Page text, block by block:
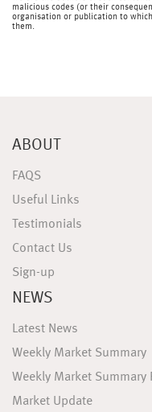
malicious codes (or their
organisation or publication to
them.
ABOUT
FAQS
Useful Links
Testimonials
Contact Us
Sign-up
NEWS
Latest News
Weekly Market Summary
Weekly Market Summary
Market Update